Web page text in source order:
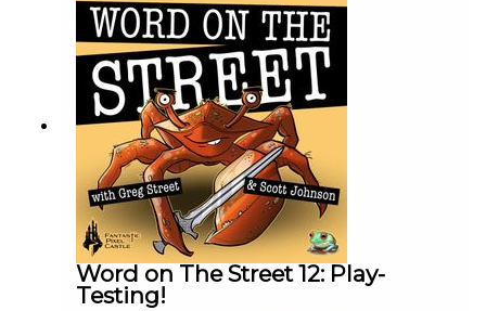
Word on The Street 12: Play-
Testing!